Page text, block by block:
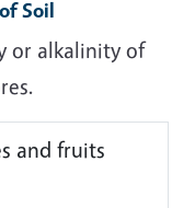
Soil
or alkalinity of
and fruits